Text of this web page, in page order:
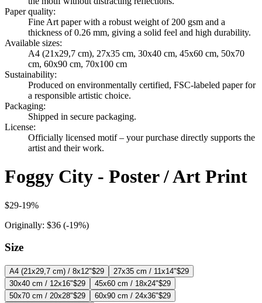
Paper quality:
Fine Art paper with a robust weight of 200 gsm and a
thickness of 0.26 mm, giving a solid feel and high durability.
Available sizes:
A4 (21x29,7 cm), 27x35 cm, 30x40 cm, 45x60 cm, 50x70
cm, 60x90 cm, 70x100 cm
Sustainability:
Produced on environmentally certified, FSC-labeled paper for
a responsible artistic choice.
Packaging:
Shipped in secure packaging.
License:
Officially licensed motif – your purchase directly supports the
artist and their work.
Foggy City - Poster / Art Print
$29-19%
Originally: $36 (-19%)
Size
A4 (21x29,7 cm) / 8x12"$29 27x35 cm / 11x14"$29
30x40 cm / 12x16"$29 45x60 cm / 18x24"$29
50x70 cm / 20x28"$29 60x90 cm / 24x36"$29